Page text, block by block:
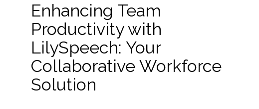
Enhancing Team
Productivity with
LilySpeech: Your
Collaborative Workforce
Solution